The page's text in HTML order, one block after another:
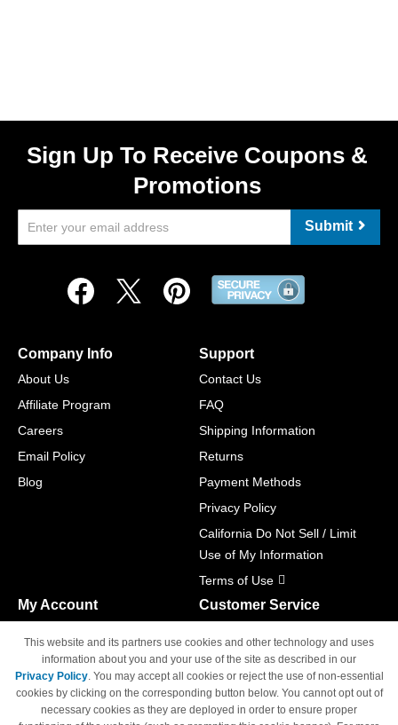
Sign Up To Receive Coupons &
Promotions
Submit
Company Info
About Us
Affiliate Program
Careers
Email Policy
Blog
Support
Contact Us
FAQ
Shipping Information
Returns
Payment Methods
Privacy Policy
California Do Not Sell / Limit
Use of My Information
Terms of Use
My Account
Track Order
Access Your Account
Customer Service
M-F 6am - 5pm PST,
Sat & Sun: Closed
This website and its partners use cookies and other technology and uses
information about you and your use of the site as described in our
Privacy Policy. You may accept all cookies or reject the use of non-essential
cookies by clicking on the corresponding button below. You cannot opt out of
necessary cookies as they are deployed in order to ensure proper